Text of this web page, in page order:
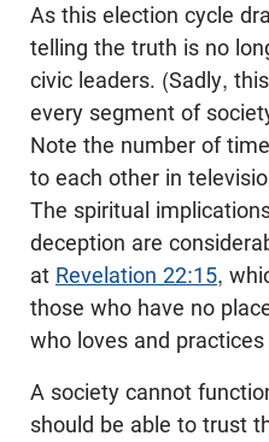
As this election cycle
telling the truth is no
civic leaders. (Sadly,
every segment of
Note the number of
to each other in
The spiritual
deception are
at Revelation 22:15,
those who have no
who loves and practices
A society cannot
should be able to trust